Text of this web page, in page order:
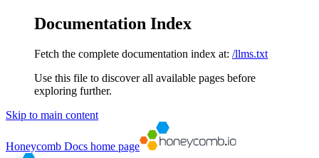
Documentation Index
Fetch the complete documentation index at: /llms.txt
Use this file to discover all available pages before
exploring further.
Skip to main content
Honeycomb Docs home page